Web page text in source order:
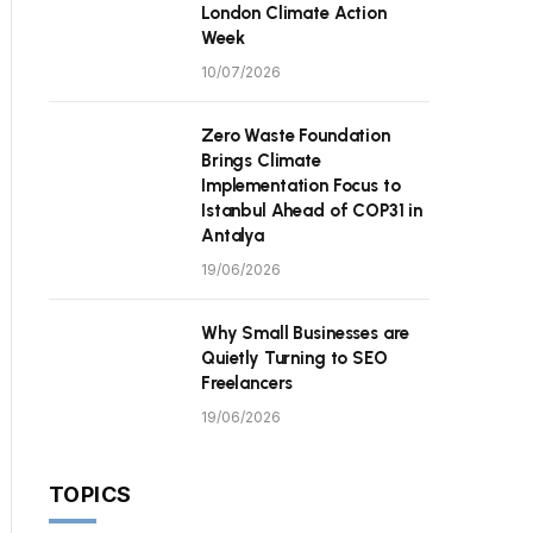
London Climate Action
Week
10/07/2026
Zero Waste Foundation
Brings Climate
Implementation Focus to
Istanbul Ahead of COP31 in
Antalya
19/06/2026
Why Small Businesses are
Quietly Turning to SEO
Freelancers
19/06/2026
TOPICS